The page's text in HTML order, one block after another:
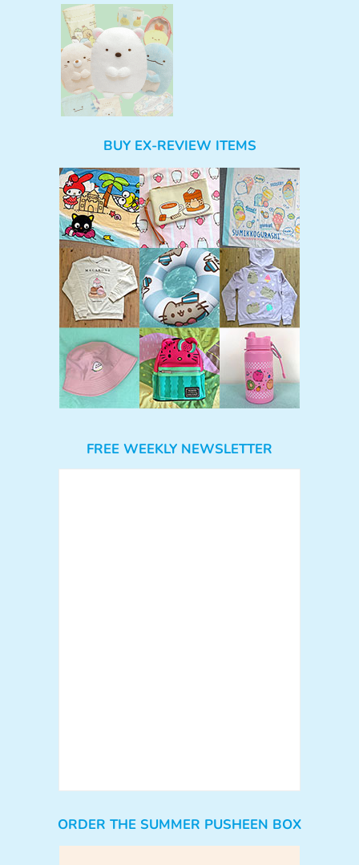
BUY EX-REVIEW ITEMS
FREE WEEKLY NEWSLETTER
ORDER THE SUMMER PUSHEEN BOX